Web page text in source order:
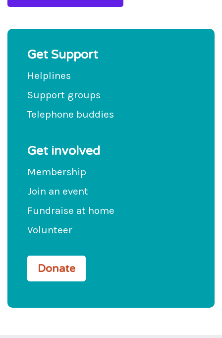
Get Support
Helplines
Support groups
Telephone buddies
Get involved
Membership
Join an event
Fundraise at home
Volunteer
Donate